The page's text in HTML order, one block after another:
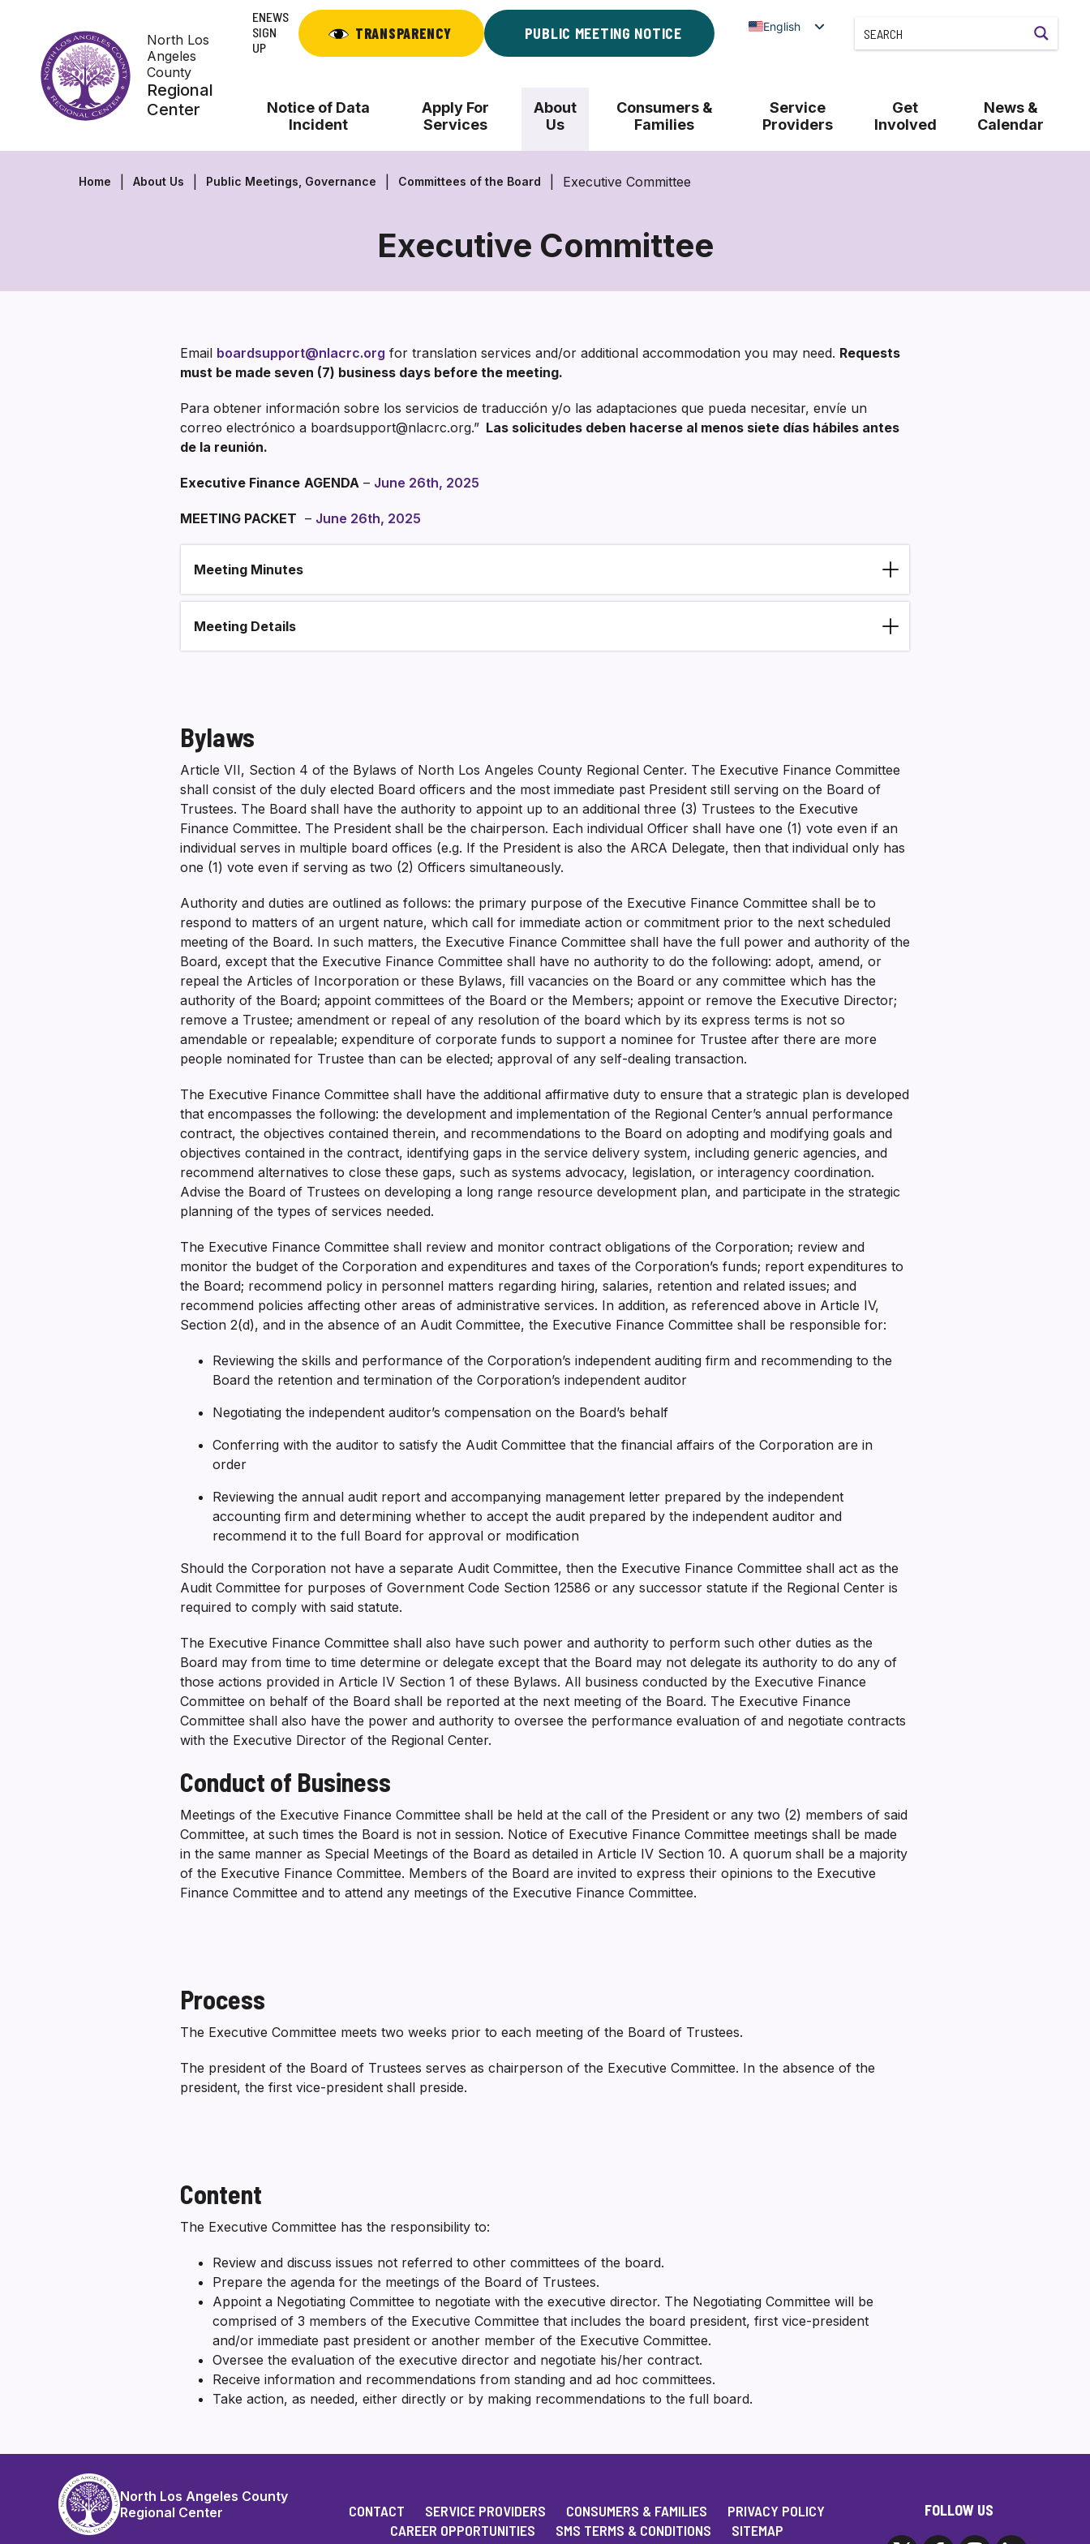
content
North Los
Angeles
County
Regional
Center
ENEWS
SIGN
UP
TRANSPARENCY PUBLIC MEETING NOTICE English
Notice of Data
Incident
Apply For
Services
About
Us
Consumers &
Families
Service
Providers
Get
Involved
News &
Calendar
Home About Us Public Meetings, Governance Committees of the Board Executive Committee
Executive Committee
Executive
Committee
Email boardsupport@nlacrc.org for translation services and/or additional accommodation you may need. Requests
must be made seven (7) business days before the meeting.
Para obtener información sobre los servicios de traducción y/o las adaptaciones que pueda necesitar, envíe un
correo electrónico a boardsupport@nlacrc.org.” Las solicitudes deben hacerse al menos siete días hábiles antes
de la reunión.
Executive Finance AGENDA – June 26th, 2025
MEETING PACKET – June 26th, 2025
Section heading
Meeting Minutes
Meeting Details
Bylaws
Article VII, Section 4 of the Bylaws of North Los Angeles County Regional Center. The Executive Finance Committee
shall consist of the duly elected Board officers and the most immediate past President still serving on the Board of
Trustees. The Board shall have the authority to appoint up to an additional three (3) Trustees to the Executive
Finance Committee. The President shall be the chairperson. Each individual Officer shall have one (1) vote even if an
individual serves in multiple board offices (e.g. If the President is also the ARCA Delegate, then that individual only has
one (1) vote even if serving as two (2) Officers simultaneously.
Authority and duties are outlined as follows: the primary purpose of the Executive Finance Committee shall be to
respond to matters of an urgent nature, which call for immediate action or commitment prior to the next scheduled
meeting of the Board. In such matters, the Executive Finance Committee shall have the full power and authority of the
Board, except that the Executive Finance Committee shall have no authority to do the following: adopt, amend, or
repeal the Articles of Incorporation or these Bylaws, fill vacancies on the Board or any committee which has the
authority of the Board; appoint committees of the Board or the Members; appoint or remove the Executive Director;
remove a Trustee; amendment or repeal of any resolution of the board which by its express terms is not so
amendable or repealable; expenditure of corporate funds to support a nominee for Trustee after there are more
people nominated for Trustee than can be elected; approval of any self-dealing transaction.
The Executive Finance Committee shall have the additional affirmative duty to ensure that a strategic plan is developed
that encompasses the following: the development and implementation of the Regional Center’s annual performance
contract, the objectives contained therein, and recommendations to the Board on adopting and modifying goals and
objectives contained in the contract, identifying gaps in the service delivery system, including generic agencies, and
recommend alternatives to close these gaps, such as systems advocacy, legislation, or interagency coordination.
Advise the Board of Trustees on developing a long range resource development plan, and participate in the strategic
planning of the types of services needed.
The Executive Finance Committee shall review and monitor contract obligations of the Corporation; review and
monitor the budget of the Corporation and expenditures and taxes of the Corporation’s funds; report expenditures to
the Board; recommend policy in personnel matters regarding hiring, salaries, retention and related issues; and
recommend policies affecting other areas of administrative services. In addition, as referenced above in Article IV,
Section 2(d), and in the absence of an Audit Committee, the Executive Finance Committee shall be responsible for:
Reviewing the skills and performance of the Corporation’s independent auditing firm and recommending to the
Board the retention and termination of the Corporation’s independent auditor
Negotiating the independent auditor’s compensation on the Board’s behalf
Conferring with the auditor to satisfy the Audit Committee that the financial affairs of the Corporation are in
order
Reviewing the annual audit report and accompanying management letter prepared by the independent
accounting firm and determining whether to accept the audit prepared by the independent auditor and
recommend it to the full Board for approval or modification
Should the Corporation not have a separate Audit Committee, then the Executive Finance Committee shall act as the
Audit Committee for purposes of Government Code Section 12586 or any successor statute if the Regional Center is
required to comply with said statute.
The Executive Finance Committee shall also have such power and authority to perform such other duties as the
Board may from time to time determine or delegate except that the Board may not delegate its authority to do any of
those actions provided in Article IV Section 1 of these Bylaws. All business conducted by the Executive Finance
Committee on behalf of the Board shall be reported at the next meeting of the Board. The Executive Finance
Committee shall also have the power and authority to oversee the performance evaluation of and negotiate contracts
with the Executive Director of the Regional Center.
Conduct of Business
Meetings of the Executive Finance Committee shall be held at the call of the President or any two (2) members of said
Committee, at such times the Board is not in session. Notice of Executive Finance Committee meetings shall be made
in the same manner as Special Meetings of the Board as detailed in Article IV Section 10. A quorum shall be a majority
of the Executive Finance Committee. Members of the Board are invited to express their opinions to the Executive
Finance Committee and to attend any meetings of the Executive Finance Committee.
Process
The Executive Committee meets two weeks prior to each meeting of the Board of Trustees.
The president of the Board of Trustees serves as chairperson of the Executive Committee. In the absence of the
president, the first vice-president shall preside.
Content
The Executive Committee has the responsibility to:
Review and discuss issues not referred to other committees of the board.
Prepare the agenda for the meetings of the Board of Trustees.
Appoint a Negotiating Committee to negotiate with the executive director. The Negotiating Committee will be
comprised of 3 members of the Executive Committee that includes the board president, first vice-president
and/or immediate past president or another member of the Executive Committee.
Oversee the evaluation of the executive director and negotiate his/her contract.
Receive information and recommendations from standing and ad hoc committees.
Take action, as needed, either directly or by making recommendations to the full board.
North Los Angeles County
Regional Center
CONTACT SERVICE PROVIDERS CONSUMERS & FAMILIES
PRIVACY POLICY
CAREER OPPORTUNITIES
SMS TERMS & CONDITIONS SITEMAP
FOLLOW US